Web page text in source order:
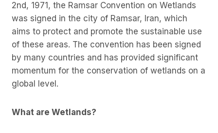
2nd, 1971, the Ramsar Convention on Wetlands
was signed in the city of Ramsar, Iran, which
aims to protect and promote the sustainable use
of these areas. The convention has been signed
by many countries and has provided significant
momentum for the conservation of wetlands on a
global level.
What are Wetlands?